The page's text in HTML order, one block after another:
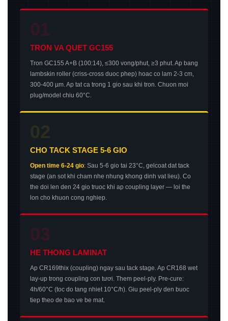
01
TRON VA QUET GC155
Tron GC155 A+B (100:14), ≤300 vong/phut, ≥3 phut. Ap bang
lambskin roller (criss-cross duoc phep) hoac co lam 2-3 cm,
300-400 µm. Ap tat ca trong 1 gio sau khi tron. Chuon moi
plug/model chiu 60°C.
CHO TACK STAGE 5-6 GIO
Open time 6-24 gio: Sau 5-6 gio tai 23°C, gelcoat dat tack
stage (an sot khi cham nhe nhung khong dinh vat lieu). Co
the doi len den 24 gio truoc khi ap coupling layer — loi the
lon cho khuon cong nghiep.
03
HE THONG LAMINAT
Ap CR169thix (coupling) ngay sau tack stage. Ap CR168 wet
lay-up trong coupling con tươi. Them peel-ply. Pre-cure:
4h/60°C (toc do tang nhiet 10°C/h). Giu peel-ply den buoc
tiep theo de bao ve be mat.